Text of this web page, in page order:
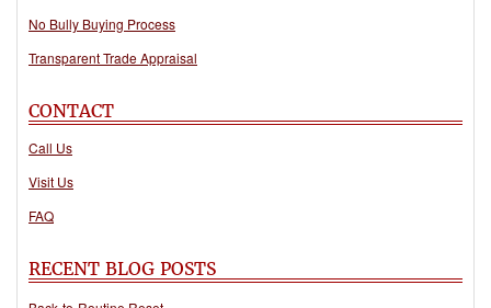
No Bully Buying Process
Transparent Trade Appraisal
CONTACT
Call Us
Visit Us
FAQ
RECENT BLOG POSTS